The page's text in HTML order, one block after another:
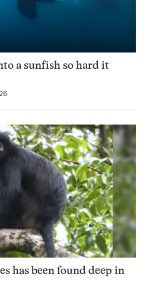
a sunfish so hard it
has been found deep in